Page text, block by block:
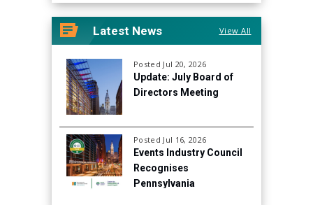
View
all
events
August
2026
Latest News View All
Posted Jul 20, 2026
Update: July Board of
Directors Meeting
Posted Jul 16, 2026
Events Industry Council
Recognises
Pennsylvania